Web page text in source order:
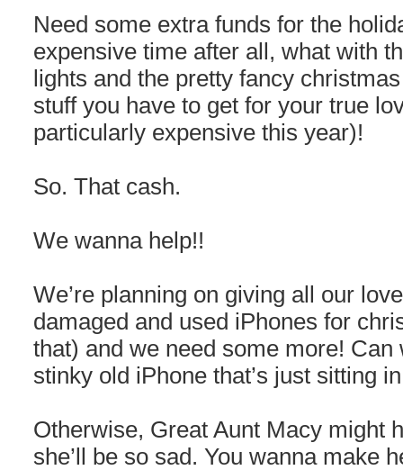
Need some extra funds for the
expensive time after all, what with
lights and the pretty fancy
stuff you have to get for your true
particularly expensive this year)!
So. That cash.
We wanna help!!
We’re planning on giving all our
damaged and used iPhones for
that) and we need some more! Can
stinky old iPhone that’s just sitting
Otherwise, Great Aunt Macy might
she’ll be so sad. You wanna make